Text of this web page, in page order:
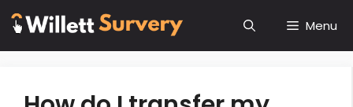
Skip
content
Menu